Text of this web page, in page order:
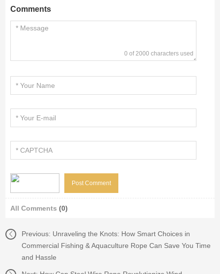
Comments
0 of 2000 characters used
All Comments(0)
Previous: Unraveling the Knots: How Smart Choices in
Commercial Fishing & Aquaculture Rope Can Save You Time
and Hassle